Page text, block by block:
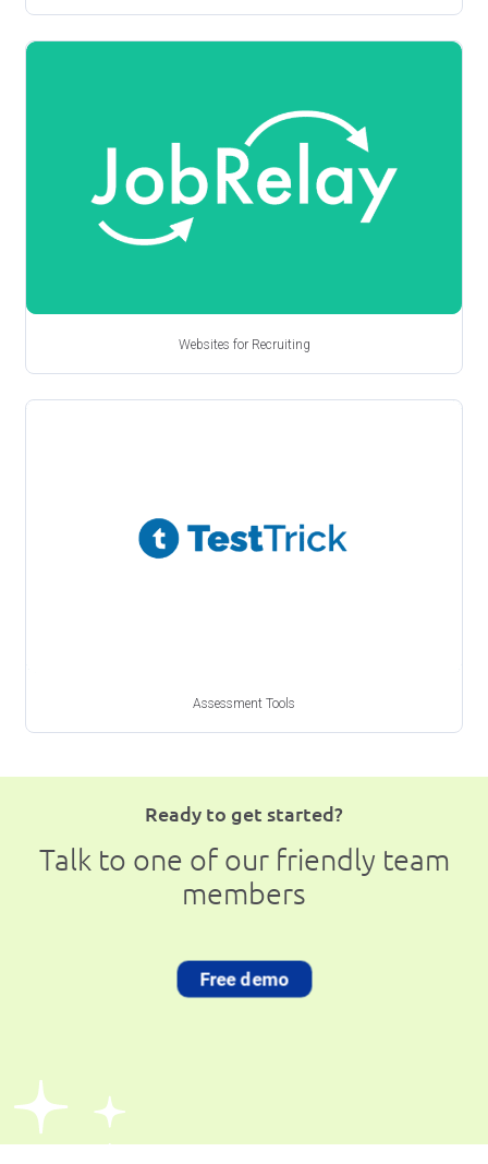
Websites for Recruiting
Assessment Tools
Ready to get started?
Talk to one of our friendly team
members
Free demo